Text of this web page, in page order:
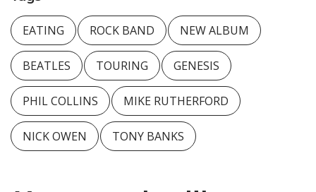
EATING ROCK BAND NEW ALBUM
BEATLES TOURING GENESIS
PHIL COLLINS MIKE RUTHERFORD
NICK OWEN TONY BANKS